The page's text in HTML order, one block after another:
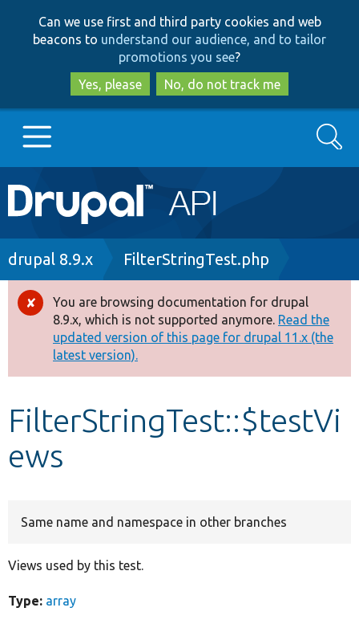
to
main
content
to
search
Can we use first and third party cookies and web
beacons to understand our audience, and to tailor
promotions you see?
Yes, please
No, do not track me
Main
navigation
Go to Drupal.org
Drupal 8+
Other projects
Develop for Drupal
Search
Breadcrumb
drupal 8.9.x FilterStringTest.php
Error
message
You are browsing documentation for drupal
8.9.x, which is not supported anymore. Read the
updated version of this page for drupal 11.x (the
latest version).
FilterStringTest::$testVi
ews
Same name and namespace in other branches
Views used by this test.
Type: array